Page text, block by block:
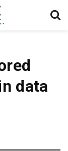
data